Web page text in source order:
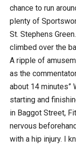
chance to run
plenty of
St. Stephens
climbed over the
A ripple of
as the
about 14 minutes”
starting and
in Baggot Street,
nervous
with a hip injury. I